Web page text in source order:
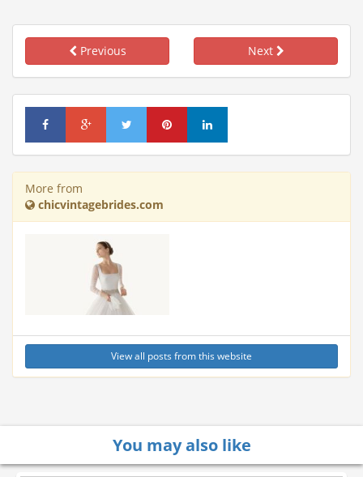
Previous Next
More from
chicvintagebrides.com
View all posts from this website
You may also like